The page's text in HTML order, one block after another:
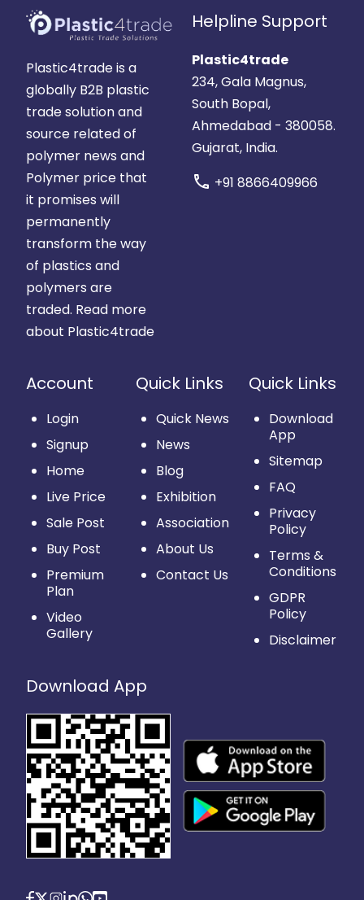
Plastic4trade is a
globally B2B plastic
trade solution and
source related of
polymer news and
Polymer price that
it promises will
permanently
transform the way
of plastics and
polymers are
traded. Read more
about Plastic4trade
Helpline Support
Plastic4trade
234, Gala Magnus,
South Bopal,
Ahmedabad - 380058.
Gujarat, India.
call +91 8866409966
Account
Login
Signup
Home
Live Price
Sale Post
Buy Post
Premium
Plan
Video
Gallery
Quick Links
Quick News
News
Blog
Exhibition
Association
About Us
Contact Us
Quick Links
Download
App
Sitemap
FAQ
Privacy
Policy
Terms &
Conditions
GDPR
Policy
Disclaimer
Download App